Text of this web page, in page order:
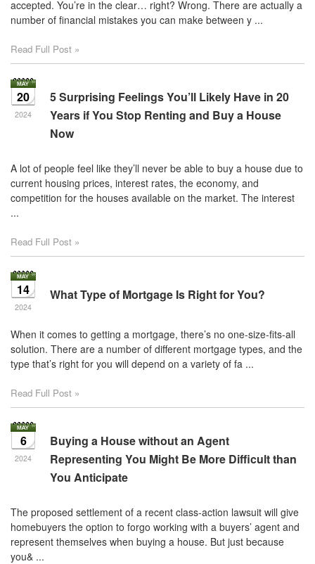
accepted. You’re in the clear… right? Wrong. There are actually a
number of financial mistakes you can make between y ...
Read Full Post »
20
2024
5 Surprising Feelings You’ll Likely Have in 20
Years if You Stop Renting and Buy a House
Now
A lot of people feel like they’ll never be able to buy a house due to
current housing prices, interest rates, the economy, and
competition for the houses available on the market. The interest
...
Read Full Post »
14
2024
What Type of Mortgage Is Right for You?
When it comes to getting a mortgage, there’s no one-size-fits-all
solution. There are a number of different mortgage types, and the
type that’s right for you will depend on a variety of fa ...
Read Full Post »
6
2024
Buying a House without an Agent
Representing You Might Be More Difficult than
You Anticipate
The proposed settlement of a recent class-action lawsuit will give
homebuyers the option to forgo working with a buyers’ agent and
represent themselves when buying a house. But just because
you& ...